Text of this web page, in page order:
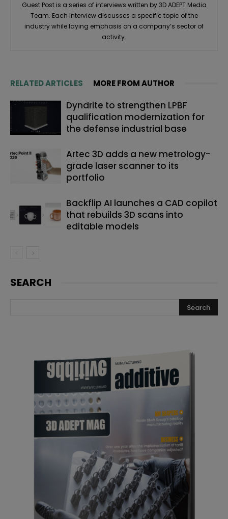
Guest Post is a series of interviews written by 3D ADEPT Media
Team. Each interview discusses a specific topic of the
industry while laying emphasis on a company’s sector of
activity.
RELATED ARTICLES MORE FROM AUTHOR
Dyndrite to strengthen LPBF
qualification modernization for
the defense industrial base
Artec 3D adds a new metrology-
grade laser scanner to its
portfolio
Backflip AI launches a CAD copilot
that rebuilds 3D scans into
editable models
SEARCH